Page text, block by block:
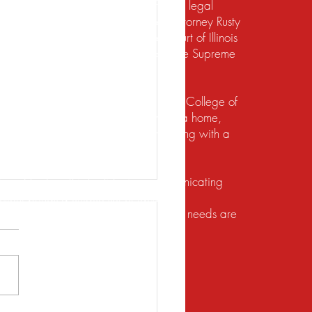
should not be construed to be formal legal
under the bankruptcy code. Attorney Rusty
to practice law by the Supreme Court of Illinois
the Northern District of Illinois. The Supreme
to practice law in Illinois.
State University and the Ohio State College of
of their financial lives. Buying a home,
dealing with foreclosure or working with a
He does this by listening, communicating
brings a unique set of facts and
the utmost respect, and their legal needs are